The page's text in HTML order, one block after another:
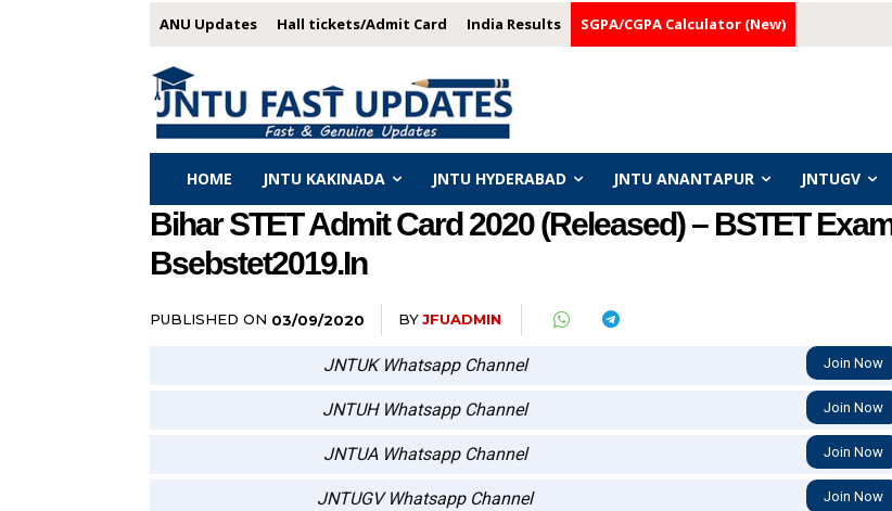
ANU Updates Hall tickets/Admit Card India Results SGPA/CGPA Calculator (New)
HOME JNTU KAKINADA JNTU HYDERABAD JNTU ANANTAPUR JNTUGV
Bihar STET Admit Card 2020 (Released) – BSTET
Bsebstet2019.in
PUBLISHED ON 03/09/2020 BYJFUADMIN
JNTUK Whatsapp Channel Join Now
JNTUH Whatsapp Channel Join Now
JNTUA Whatsapp Channel Join Now
JNTUGV Whatsapp Channel Join Now